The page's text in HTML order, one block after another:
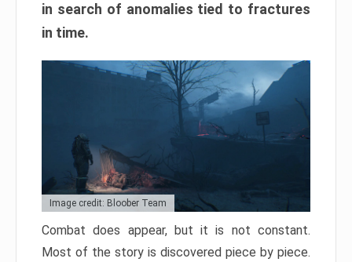
in search of anomalies tied to fractures
in time.
Image credit: Bloober Team
Combat does appear, but it is not constant.
Most of the story is discovered piece by piece.